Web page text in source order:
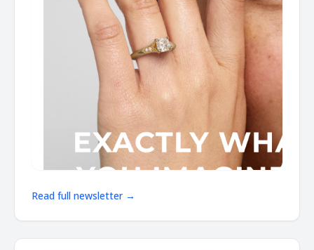
Read full newsletter →